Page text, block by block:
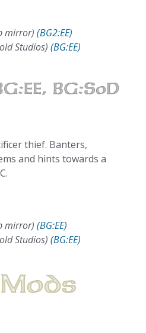
mirror) (BG2:EE)
Studios) (BG:EE)
thief. Banters,
and hints towards a
mirror) (BG:EE)
Studios) (BG:EE)